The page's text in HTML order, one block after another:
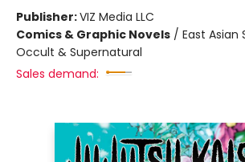
Publisher:VIZ Media LLC
Comics & Graphic Novels / East
Occult & Supernatural
Sales demand: